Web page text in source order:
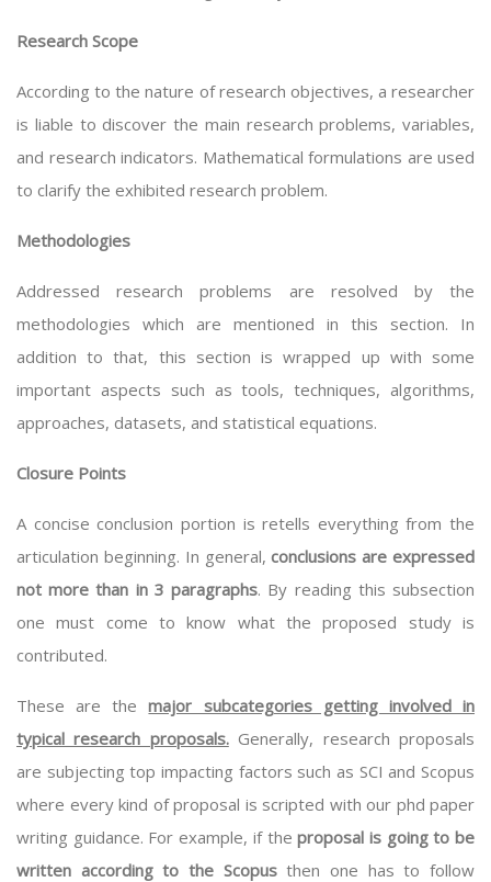
Research Scope
According to the nature of research objectives, a researcher
is liable to discover the main research problems, variables,
and research indicators. Mathematical formulations are used
to clarify the exhibited research problem.
Methodologies
Addressed research problems are resolved by the
methodologies which are mentioned in this section. In
addition to that, this section is wrapped up with some
important aspects such as tools, techniques, algorithms,
approaches, datasets, and statistical equations.
Closure Points
A concise conclusion portion is retells everything from the
articulation beginning. In general,conclusions are expressed
not more than in 3 paragraphs. By reading this subsection
one must come to know what the proposed study is
contributed.
These are themajor subcategories getting involved in
typical research proposals.Generally, research proposals
are subjecting top impacting factors such as SCI and Scopus
where every kind of proposal is scripted with our phd paper
writing guidance. For example, if theproposal is going to be
written according to the Scopusthen one has to follow